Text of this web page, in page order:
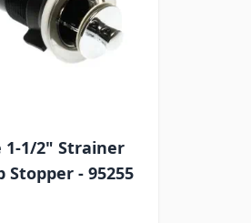
1-1/2" Strainer
Stopper - 95255